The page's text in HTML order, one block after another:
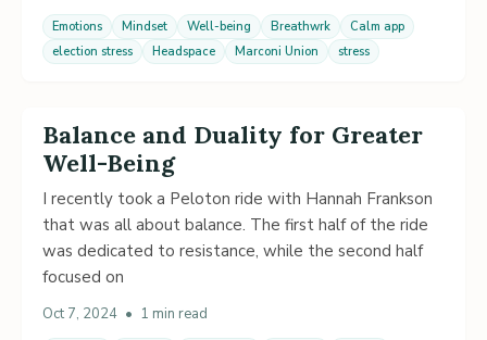
Emotions Mindset Well-being Breathwrk
Calm app
election stress
Headspace Marconi Union stress
Balance and Duality for Greater
Well-Being
I recently took a Peloton ride with Hannah Frankson
that was all about balance. The first half of the ride
was dedicated to resistance, while the second half
focused on
Oct 7, 2024 • 1 min read